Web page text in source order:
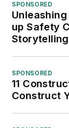
SPONSORED
up Safety
SPONSORED
11
Construct